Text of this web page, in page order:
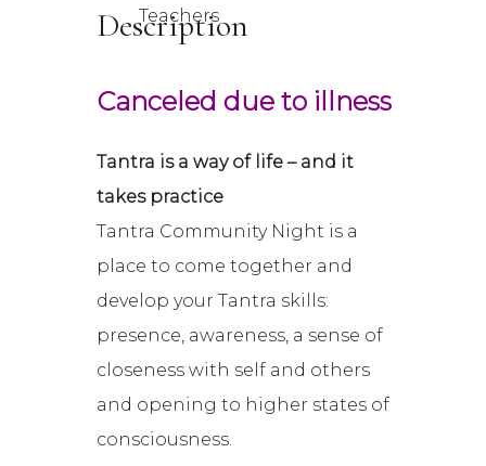
Teachers
Description
Canceled due to illness
Tantra is a way of life – and it
takes practice
Tantra Community Night is a
place to come together and
develop your Tantra skills:
presence, awareness, a sense of
closeness with self and others
and opening to higher states of
consciousness.